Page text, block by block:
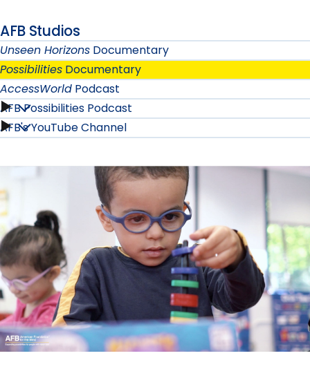
AFB Studios
Unseen Horizons Documentary
Possibilities Documentary
AccessWorld Podcast
AccessWorld
Podcast
submenu
AFB Possibilities Podcast
AFB
Possibilities
Podcast
submenu
AFB's YouTube Channel